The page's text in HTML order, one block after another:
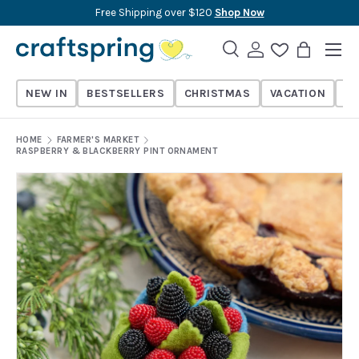
Skip to content
Free Shipping over $120 Shop Now
Search
NEW IN BESTSELLERS CHRISTMAS VACATION
SearchLog inWishlist
Bag
Menu
HOME
FARMER'S MARKET
RASPBERRY & BLACKBERRY PINT ORNAMENT
Skip to product information